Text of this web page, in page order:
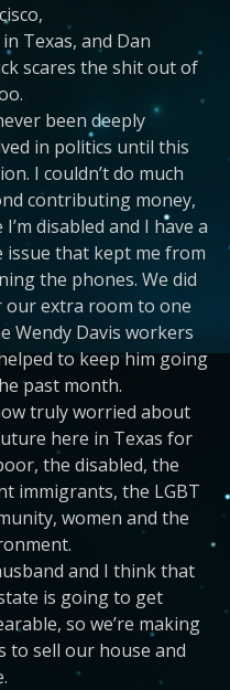
Texas, and Dan
scares the shit out of
been deeply
in politics until this
I couldn’t do much
contributing money,
I’m disabled and I have a
issue that kept me from
the phones. We did
our extra room to one
Wendy Davis workers
to keep him going
past month.
truly worried about
here in Texas for
the disabled, the
immigrants, the LGBT
women and the
and I think that
is going to get
so we’re making
to sell our house and